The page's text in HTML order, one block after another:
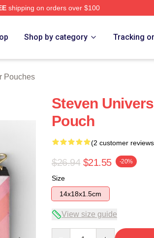
shipping on orders over $100
Shop by category Tracking
Pouches
Steven
Pouch
(2 customer
$26.94 $21.55 -20%
Size
14x18x1.5cm
View size guide